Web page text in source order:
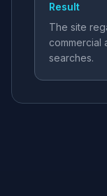
Result
The site
commercial
searches.